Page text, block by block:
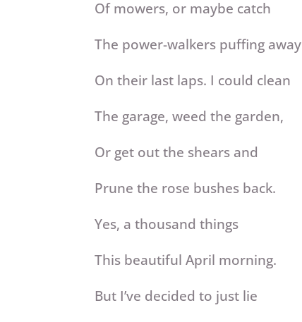
Of mowers, or maybe catch
The power-walkers puffing away
On their last laps. I could clean
The garage, weed the garden,
Or get out the shears and
Prune the rose bushes back.
Yes, a thousand things
This beautiful April morning.
But I’ve decided to just lie